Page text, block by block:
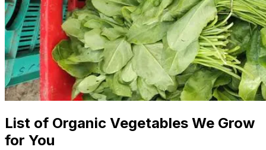
List of Organic Vegetables We Grow
for You